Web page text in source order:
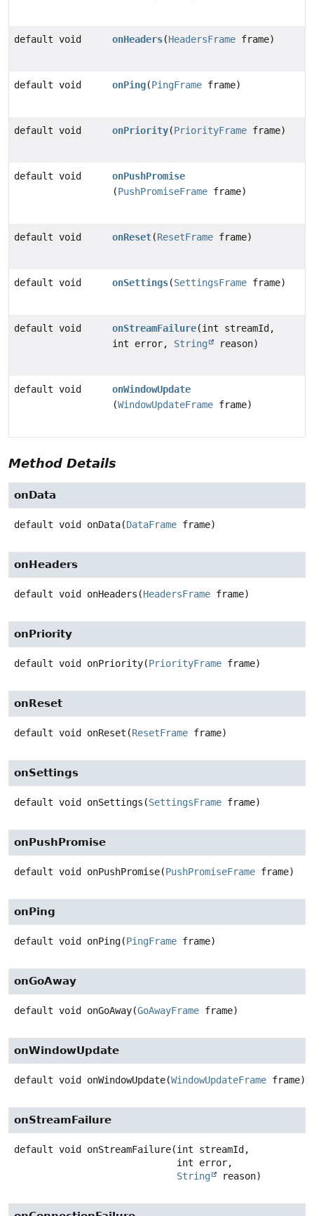
default void onHeaders(HeadersFrame frame)
default void onPing(PingFrame frame)
default void onPriority(PriorityFrame frame)
default void
onPushPromise
(PushPromiseFrame frame)
default void onReset(ResetFrame frame)
default void onSettings(SettingsFrame frame)
default void onStreamFailure(int streamId,
int error, String reason)
default void
onWindowUpdate
(WindowUpdateFrame frame)
Method Details
onData
default void onData(DataFrame frame)
onHeaders
default void onHeaders (HeadersFrame frame)
onPriority
default void onPriority(PriorityFrame frame)
onReset
default void onReset (ResetFrame frame)
onSettings
default void onSettings (SettingsFrame frame)
onPushPromise
default void onPushPromise(PushPromiseFrame frame)
onPing
default void onPing(PingFrame frame)
onGoAway
default void onGoAway(GoAwayFrame frame)
onWindowUpdate
default void onWindowUpdate(WindowUpdateFrame frame)
onStreamFailure
default void onStreamFailure(int streamId,
String
reason)